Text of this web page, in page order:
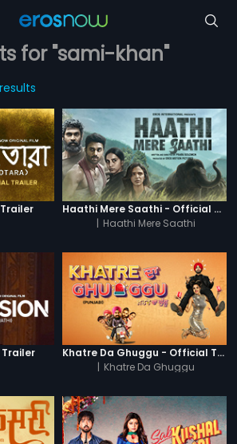
for "sami-khan"
Haathi Mere Saathi - Official Trailer
| Haathi Mere Saathi
Khatre Da Ghuggu - Official Trailer
| Khatre Da Ghuggu